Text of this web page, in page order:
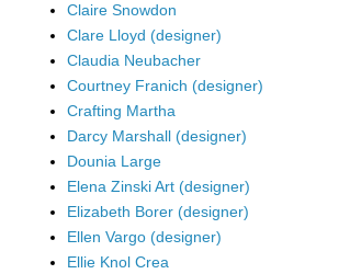
Claire Snowdon
Clare Lloyd (designer)
Claudia Neubacher
Courtney Franich (designer)
Crafting Martha
Darcy Marshall (designer)
Dounia Large
Elena Zinski Art (designer)
Elizabeth Borer (designer)
Ellen Vargo (designer)
Ellie Knol Crea